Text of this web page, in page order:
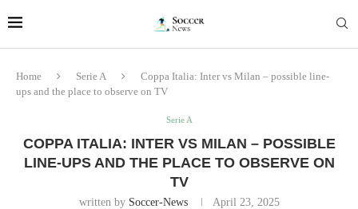
Home Serie A
Coppa Italia: Inter vs Milan – possible line-
ups and the place to observe on TV
Serie A
COPPA ITALIA: INTER VS MILAN – POSSIBLE
LINE-UPS AND THE PLACE TO OBSERVE ON
TV
written by Soccer-News April 23, 2025